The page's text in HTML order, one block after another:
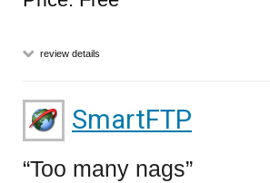
review details
SmartFTP
Too many nags